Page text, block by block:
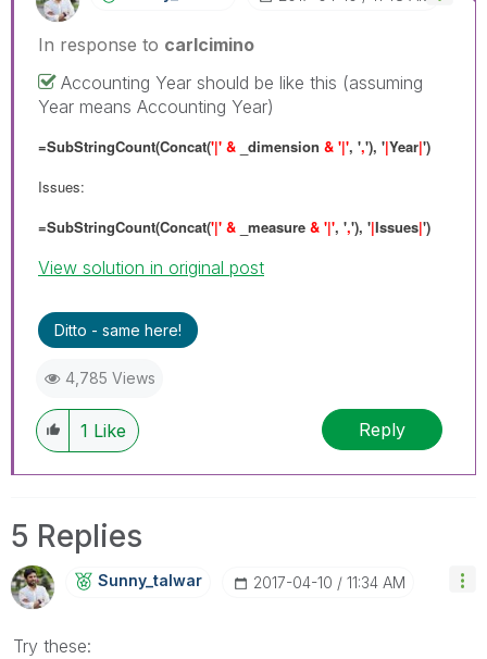
In response to carlcimino
Accounting Year should be like this (assuming
Year means Accounting Year)
=SubStringCount(Concat('|' & _dimension & '|', ','), '|Year|')
Issues:
=SubStringCount(Concat('|' & _measure & '|', ','), '|Issues|')
View solution in original post
Ditto - same here!
4,785 Views
1 Like Reply
5 Replies
Sunny_talwar ‎2017-04-10 11:34 AM
Try these: